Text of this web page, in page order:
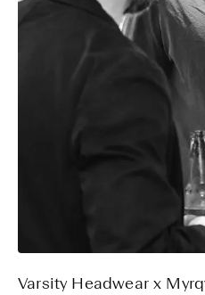
Varsity Headwear x